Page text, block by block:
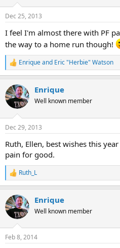
s
Dec 25, 2013
I feel I'm almost there with PF
the way to a home run though!
R
e
c
t
i
s
Enriqueand Eric "Herbie" Watson
Enrique
Well known member
Dec 29, 2013
Ruth, Ellen, best wishes this
pain for good.
R
e
c
t
i
s
Ruth_L
Enrique
Well known member
Feb 8, 2014